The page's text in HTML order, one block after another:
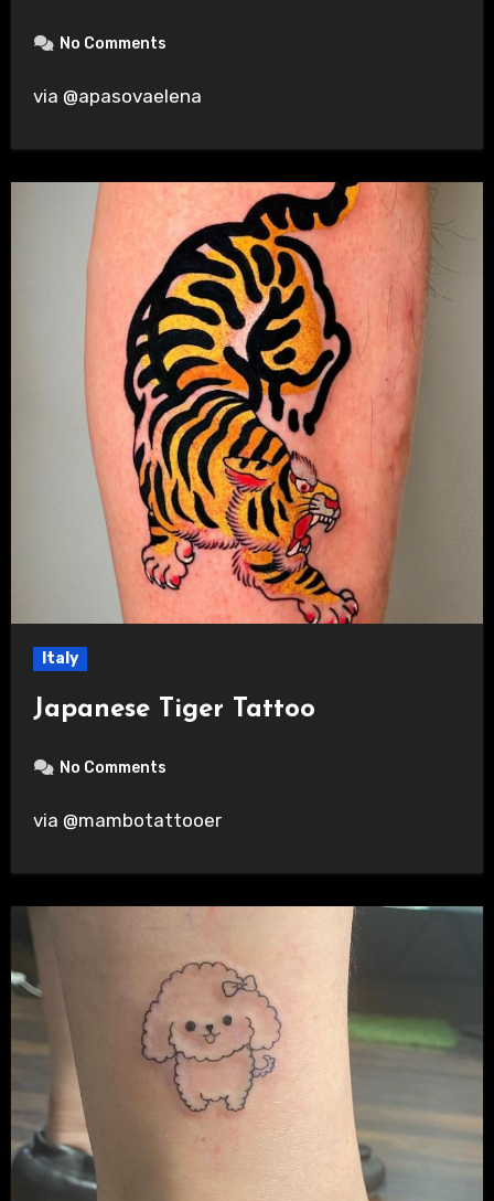
No Comments
via @apasovaelena
Italy
Japanese Tiger Tattoo
No Comments
via @mambotattooer